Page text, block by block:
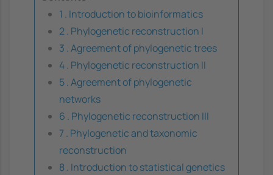
1 . Introduction to bioinformatics
2 . Phylogenetic reconstruction I
3 . Agreement of phylogenetic trees
4 . Phylogenetic reconstruction II
5 . Agreement of phylogenetic
networks
6 . Phylogenetic reconstruction III
7 . Phylogenetic and taxonomic
reconstruction
8 . Introduction to statistical genetics